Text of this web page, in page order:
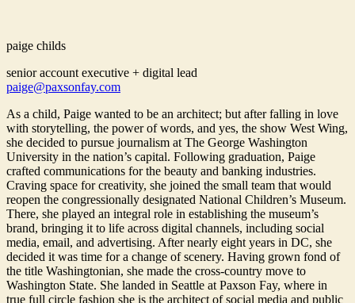
paige childs
senior account executive + digital lead
paige@paxsonfay.com
As a child, Paige wanted to be an architect; but after falling in love
with storytelling, the power of words, and yes, the show West Wing,
she decided to pursue journalism at The George Washington
University in the nation’s capital. Following graduation, Paige
crafted communications for the beauty and banking industries.
Craving space for creativity, she joined the small team that would
reopen the congressionally designated National Children’s Museum.
There, she played an integral role in establishing the museum’s
brand, bringing it to life across digital channels, including social
media, email, and advertising. After nearly eight years in DC, she
decided it was time for a change of scenery. Having grown fond of
the title Washingtonian, she made the cross-country move to
Washington State. She landed in Seattle at Paxson Fay, where in
true full circle fashion she is the architect of social media and public